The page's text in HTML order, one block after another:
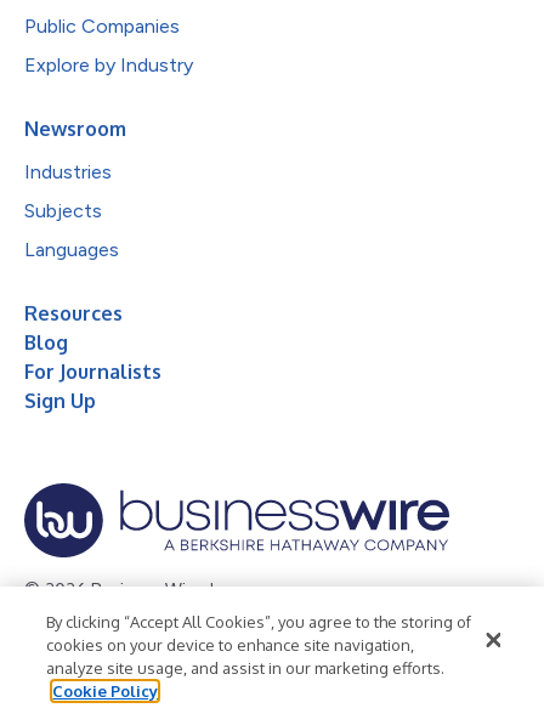
Public Companies
Explore by Industry
Newsroom
Industries
Subjects
Languages
Resources
Blog
For Journalists
Sign Up
© 2026 Business Wire, Inc.
Privacy Policy Cookie Policy
Accessibility Statement
Terms of Use
Legal
By clicking “Accept All Cookies”, you agree to the storing of
cookies on your device to enhance site navigation,
analyze site usage, and assist in our marketing efforts.
Cookie Policy